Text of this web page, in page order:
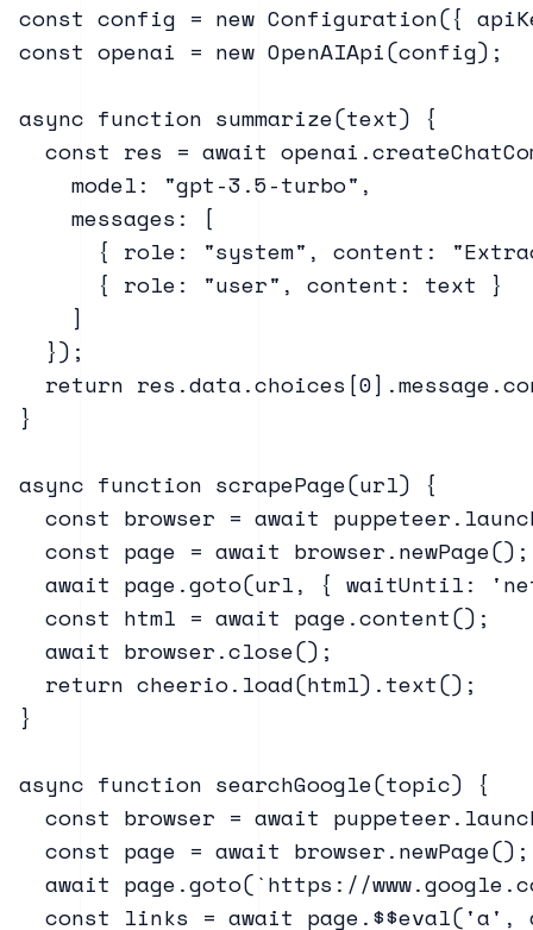
const config = new Configuration({
const openai = new OpenAIApi(config);
async function summarize(text) {
const res = await
    model: "gpt-3.5-turbo",
    messages: [
{ role: "system", content:
      { role: "user", content: text }
    ]
  });
return
}
async function scrapePage(url) {
const browser = await
  const page = await browser.newPage();
await page.goto(url, { waitUntil:
  const html = await page.content();
  await browser.close();
  return cheerio.load(html).text();
}
async function searchGoogle(topic) {
const browser = await
  const page = await browser.newPage();
await page.goto(`https://
const links = await page.$$eval('a',